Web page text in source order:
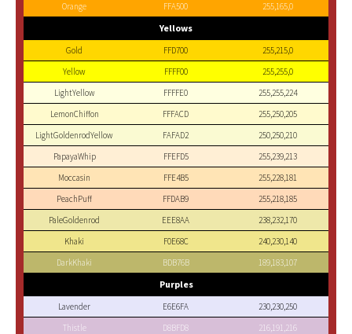
Orange
FFA500 255,165,0
Yellows
Gold FFD700
255,215,0
Yellow
FFFF00
255,255,0
LightYellow
FFFFE0
255,255,224
LemonChiffon
FFFACD
255,250,205
LightGoldenrodYellow
FAFAD2
250,250,210
PapayaWhip
FFEFD5
255,239,213
Moccasin
FFE4B5
255,228,181
PeachPuff
FFDAB9
255,218,185
PaleGoldenrod
EEE8AA
238,232,170
Khaki
F0E68C
240,230,140
DarkKhaki
BDB76B 189,183,107
Purples
Lavender E6E6FA
230,230,250
Thistle
D8BFD8
216,191,216